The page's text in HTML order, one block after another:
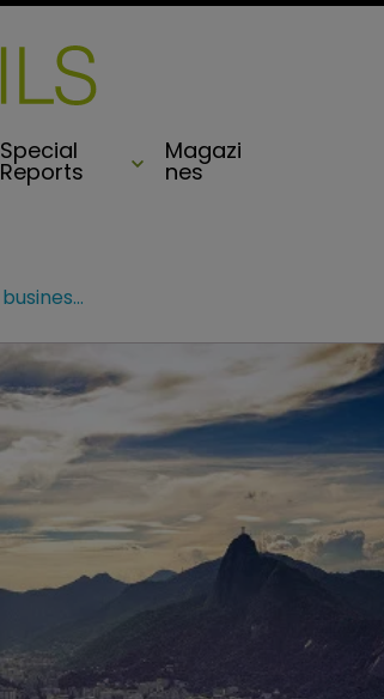
Special
Reports
Magazi
nes
Hiscox extends London market business to Brazil